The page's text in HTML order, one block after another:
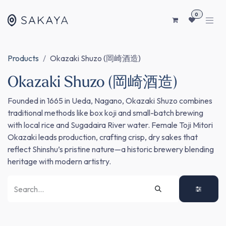
0
Products Okazaki Shuzo (岡崎酒造)
Okazaki Shuzo (岡崎酒造)
Founded in 1665 in Ueda, Nagano, Okazaki Shuzo combines
traditional methods like box koji and small-batch brewing
with local rice and Sugadaira River water. Female Toji Mitori
Okazaki leads production, crafting crisp, dry sakes that
reflect Shinshu’s pristine nature—a historic brewery blending
heritage with modern artistry.